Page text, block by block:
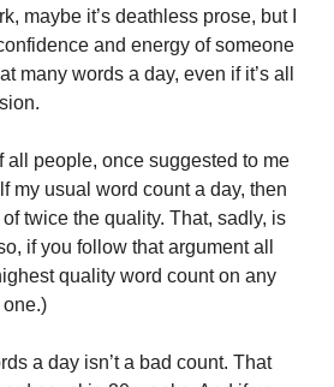
maybe it’s deathless prose, but I
and energy of someone
many words a day, even if it’s all
all people, once suggested to me
my usual word count a day, then
twice the quality. That, sadly, is
if you follow that argument all
quality word count on any
a day isn’t a bad count. That